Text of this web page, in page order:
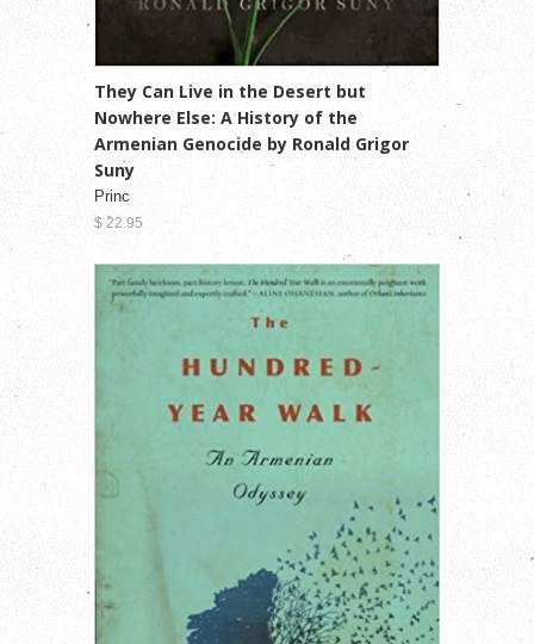
They Can Live in the Desert but
Nowhere Else: A History of the
Armenian Genocide by Ronald Grigor
Suny
Princ
$ 22.95